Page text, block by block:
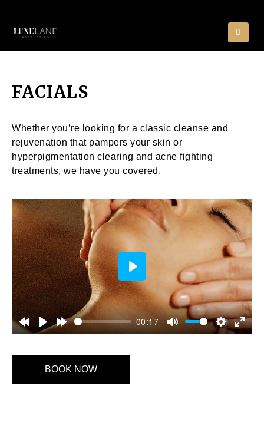
FACIALS
Whether you’re looking for a classic cleanse and
rejuvenation that pampers your skin or
hyperpigmentation clearing and acne fighting
treatments, we have you covered.
00:17
Play
BOOK NOW